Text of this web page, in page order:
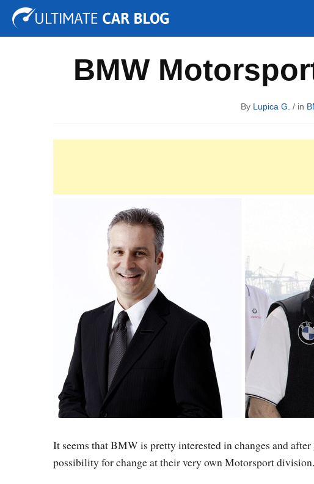
Tuning Auto Shows Concepts
BMW
By Lupica G. / in
It seems that BMW is pretty interested in changes and after
possibility for change at their very own Motorsport division.